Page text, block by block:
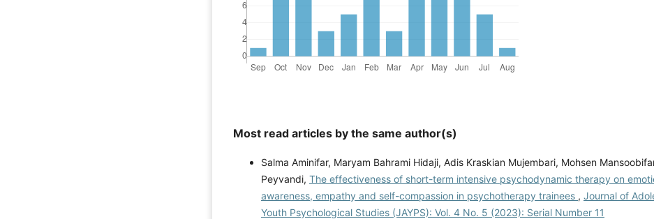
Most read articles by the same author(s)
Salma Aminifar, Maryam Bahrami Hidaji, Adis Kraskian Mujembari, Mohsen
Peyvandi, The effectiveness of short-term intensive psychodynamic therapy on
awareness, empathy and self-compassion in psychotherapy trainees , Journal of
Youth Psychological Studies (JAYPS): Vol. 4 No. 5 (2023): Serial Number 11